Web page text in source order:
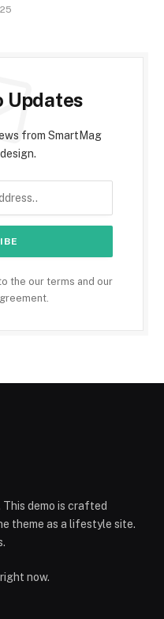
Updates
from SmartMag
the our terms and our
demo is crafted
theme as a lifestyle site.
now.